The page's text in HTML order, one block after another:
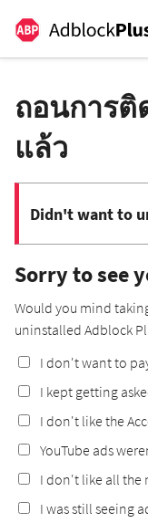
ถอนการติ
แล้ว
Didn't want to
Sorry to see
Would you mind
uninstalled Adblock
I don't want to
I kept getting
I don't like the
YouTube ads
I don't like all the
I was still seeing